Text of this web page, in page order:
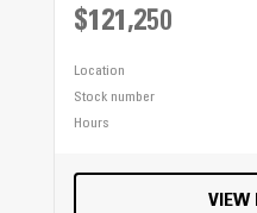
● ● ●
$121,250
Location
Stock number
Hours
VIEW